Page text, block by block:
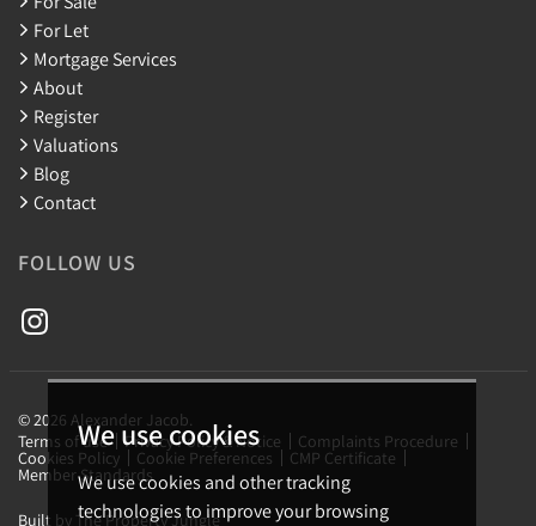
We use cookies
We use cookies and other tracking
technologies to improve your browsing
For Let
Mortgage Services
About
Register
Valuations
Blog
Contact
FOLLOW US
© 2026 Alexander Jacob.
Terms of use
Privacy Policy & Notice Complaints Procedure
Cookies Policy Cookie Preferences CMP Certificate
Member Standards
Built by The Property Jungle